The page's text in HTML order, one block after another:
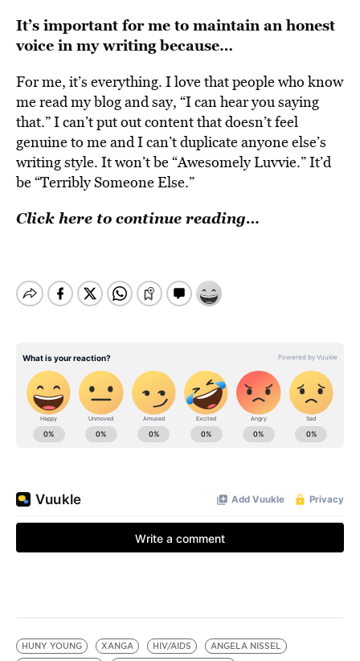
It’s important for me to maintain an honest
voice in my writing because…
For me, it’s everything. I love that people who know
me read my blog and say, “I can hear you saying
that.” I can’t put out content that doesn’t feel
genuine to me and I can’t duplicate anyone else’s
writing style. It won’t be “Awesomely Luvvie.” It’d
be “Terribly Someone Else.”
Click here to continue reading…
HUNY YOUNG XANGA HIV/AIDS
ANGELA NISSEL